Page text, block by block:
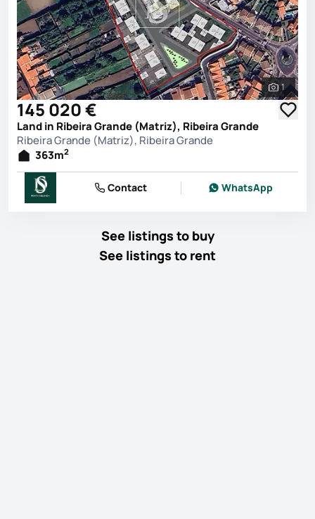
See all
1
145 020 €
Land in Ribeira Grande (Matriz), Ribeira Grande
Ribeira Grande (Matriz), Ribeira Grande
363m2
Contact WhatsApp
See listings to buy
See listings to rent